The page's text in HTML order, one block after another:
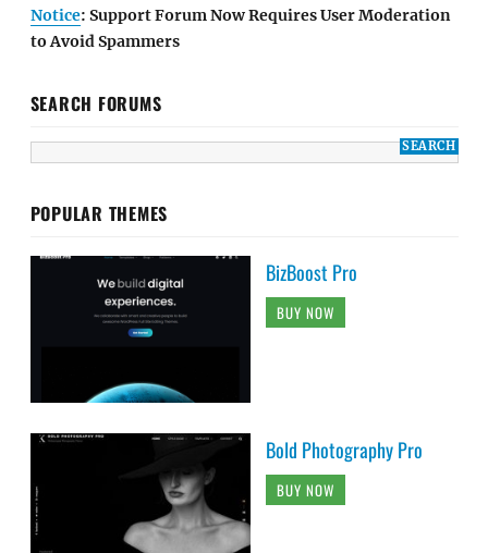
Notice: Support Forum Now Requires User Moderation
to Avoid Spammers
SEARCH FORUMS
POPULAR THEMES
BizBoost Pro
BUY NOW
Bold Photography Pro
BUY NOW